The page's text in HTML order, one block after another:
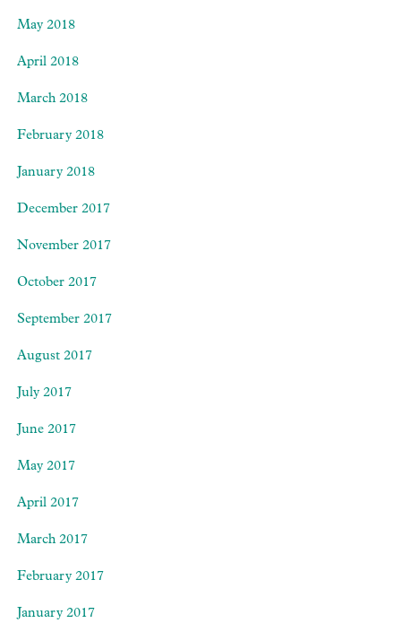
May 2018
April 2018
March 2018
February 2018
January 2018
December 2017
November 2017
October 2017
September 2017
August 2017
July 2017
June 2017
May 2017
April 2017
March 2017
February 2017
January 2017